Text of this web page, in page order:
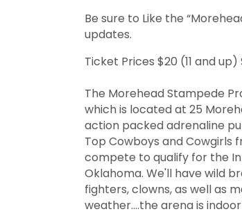
Be sure to Like the
updates.
Ticket Prices $20 (11 and
The Morehead Stampede
which is located at 25
action packed adrenaline
Top Cowboys and Cowgirls
compete to qualify for the
Oklahoma. We'll have wild
fighters, clowns, as well as
weather….the arena is